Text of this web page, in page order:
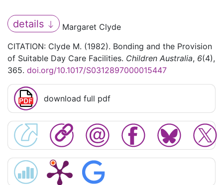
details
Margaret Clyde
CITATION: Clyde M. (1982). Bonding and the Provision
of Suitable Day Care Facilities. Children Australia, 6(4),
365. doi.org/10.1017/S0312897000015447
download full pdf